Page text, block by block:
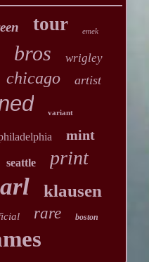
tour emek
bros wrigley
chicago artist
variant
mint
seattle print
klausen
rare boston